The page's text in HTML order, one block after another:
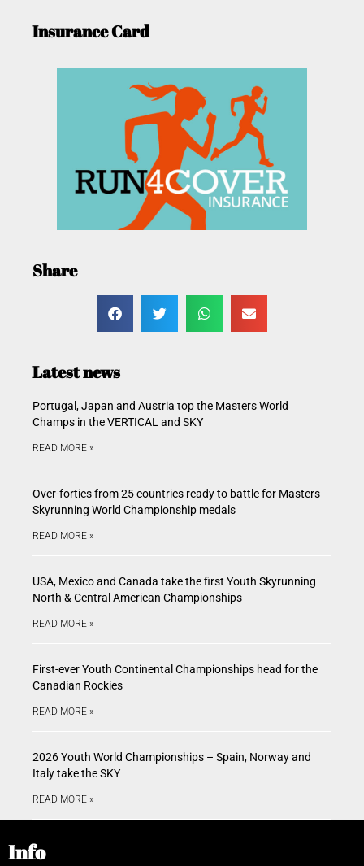
Insurance Card
Share
Latest news
Portugal, Japan and Austria top the Masters World
Champs in the VERTICAL and SKY
READ MORE »
Over-forties from 25 countries ready to battle for Masters
Skyrunning World Championship medals
READ MORE »
USA, Mexico and Canada take the first Youth Skyrunning
North & Central American Championships
READ MORE »
First-ever Youth Continental Championships head for the
Canadian Rockies
READ MORE »
2026 Youth World Championships – Spain, Norway and
Italy take the SKY
READ MORE »
Info